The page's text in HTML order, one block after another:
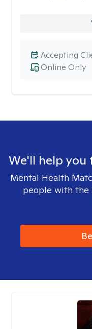
Online Only
Accepting
We'll help
Mental Health
people with the